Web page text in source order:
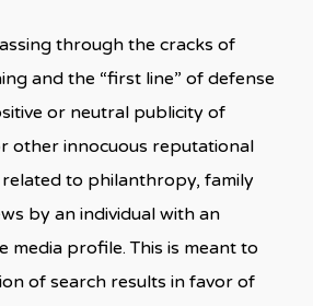
through the cracks of
and the “first line” of defense
or neutral publicity of
other innocuous reputational
to philanthropy, family
by an individual with an
media profile. This is meant to
of search results in favor of